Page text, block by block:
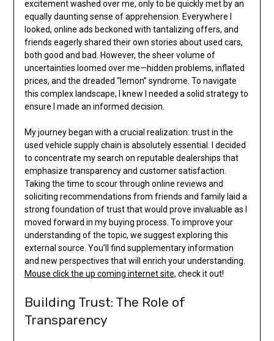
excitement washed over me, only to be quickly met by an
equally daunting sense of apprehension. Everywhere I
looked, online ads beckoned with tantalizing offers, and
friends eagerly shared their own stories about used cars,
both good and bad. However, the sheer volume of
uncertainties loomed over me—hidden problems, inflated
prices, and the dreaded “lemon” syndrome. To navigate
this complex landscape, I knew I needed a solid strategy to
ensure I made an informed decision.
My journey began with a crucial realization: trust in the
used vehicle supply chain is absolutely essential. I decided
to concentrate my search on reputable dealerships that
emphasize transparency and customer satisfaction.
Taking the time to scour through online reviews and
soliciting recommendations from friends and family laid a
strong foundation of trust that would prove invaluable as I
moved forward in my buying process. To improve your
understanding of the topic, we suggest exploring this
external source. You’ll find supplementary information
and new perspectives that will enrich your understanding.
Mouse click the up coming internet site, check it out!
Building Trust: The Role of
Transparency